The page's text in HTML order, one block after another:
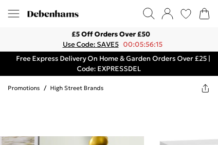
£5 Off Orders Over £50
Use Code: SAVE5 00:05:56:15
Free Express Delivery On Home & Garden Orders Over £25 |
Code: EXPRESSDEL
Promotions / High Street Brands